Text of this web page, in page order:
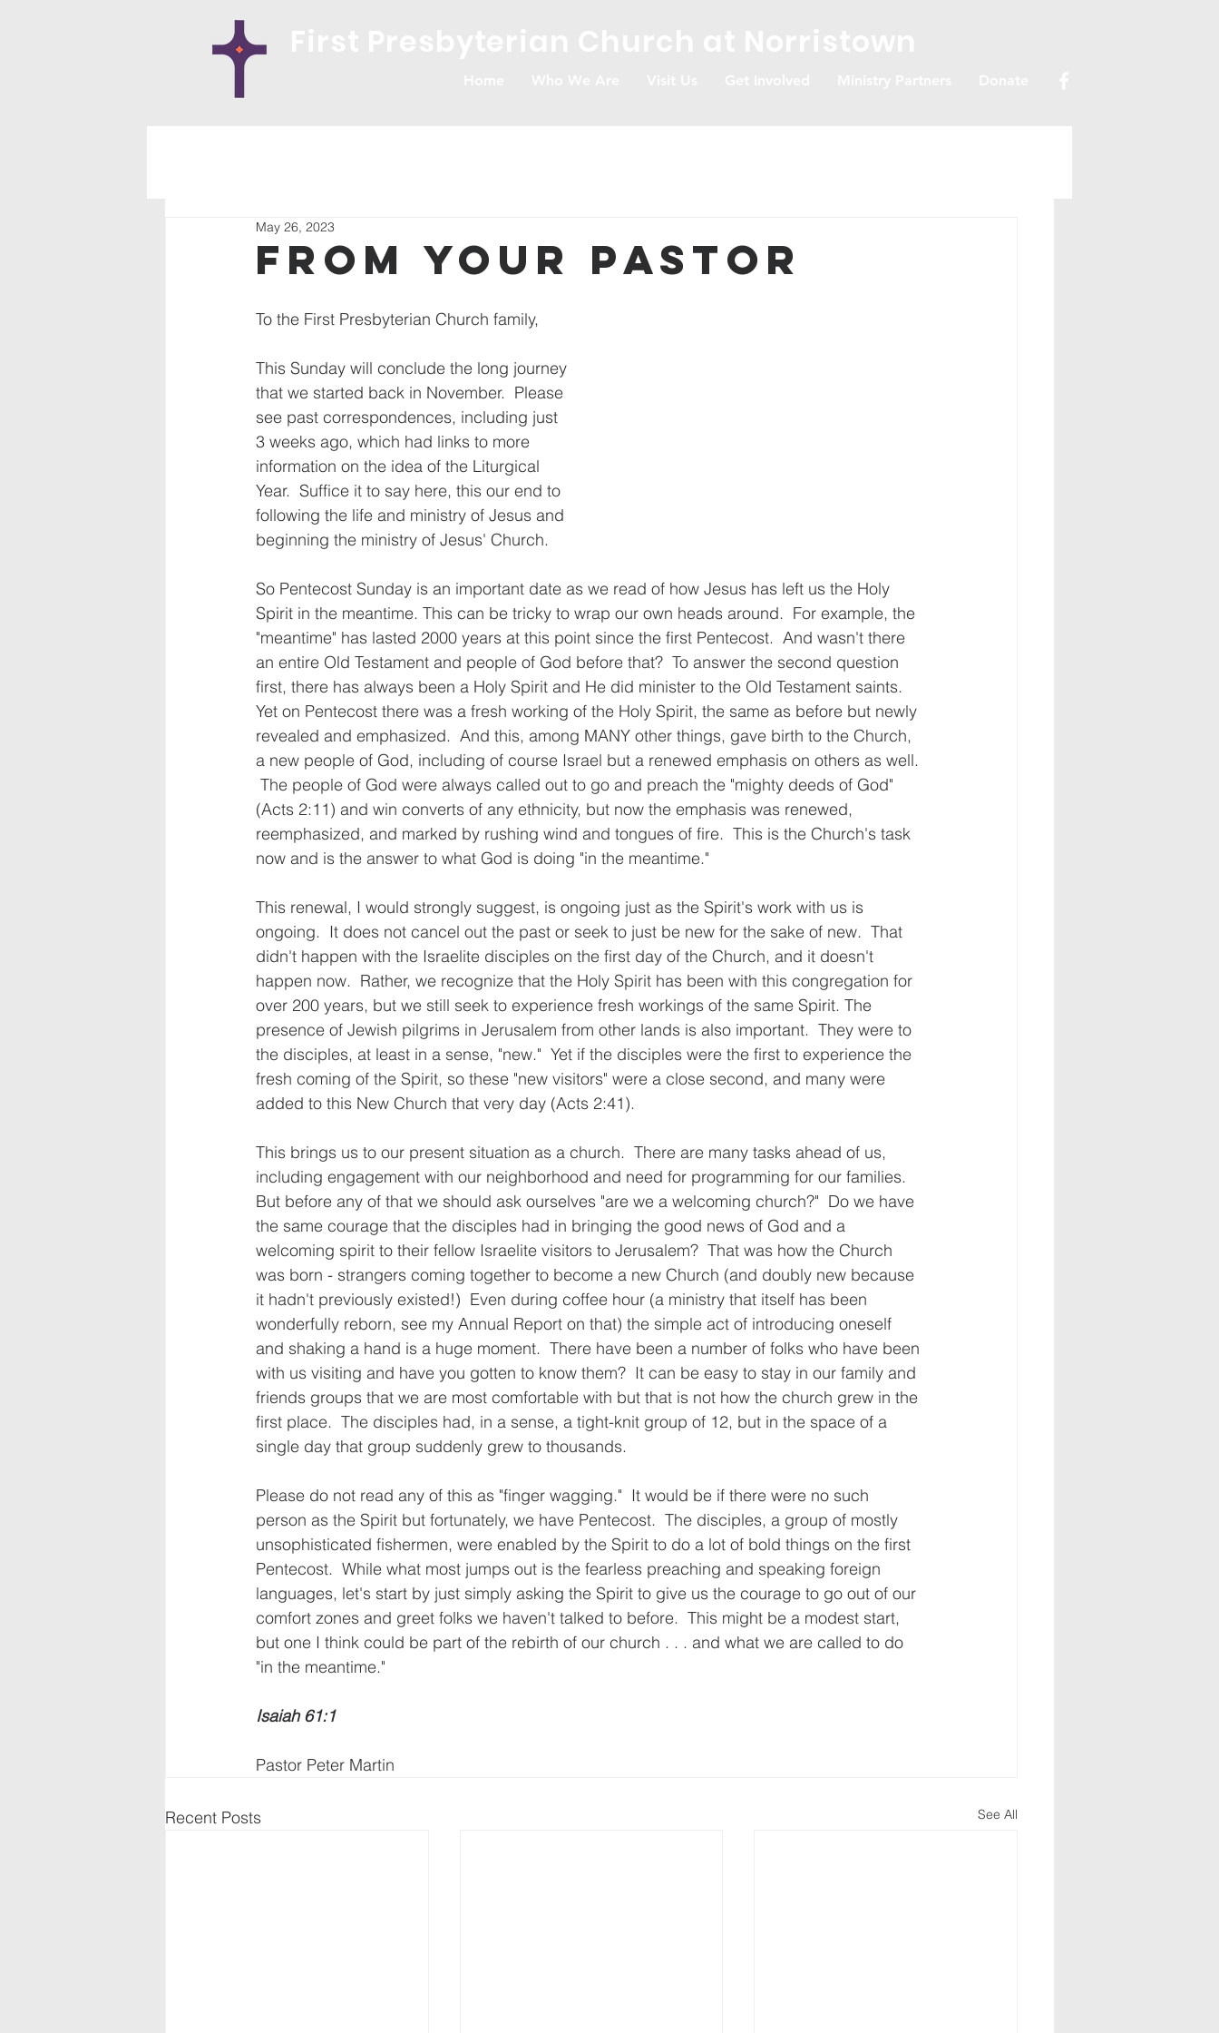
From Your Pastor
May 26, 2023
To the First Presbyterian Church family,
This Sunday will conclude the long journey
that we started back in November.  Please
see past correspondences, including just
3 weeks ago, which had links to more
information on the idea of the Liturgical
Year.  Suffice it to say here, this our end to
following the life and ministry of Jesus and
beginning the ministry of Jesus' Church.
So Pentecost Sunday is an important date as we read of how Jesus has left us the Holy
Spirit in the meantime. This can be tricky to wrap our own heads around.  For example, the
"meantime" has lasted 2000 years at this point since the first Pentecost.  And wasn't there
an entire Old Testament and people of God before that?  To answer the second question
first, there has always been a Holy Spirit and He did minister to the Old Testament saints.
Yet on Pentecost there was a fresh working of the Holy Spirit, the same as before but newly
revealed and emphasized.  And this, among MANY other things, gave birth to the Church,
a new people of God, including of course Israel but a renewed emphasis on others as well.
The people of God were always called out to go and preach the "mighty deeds of God"
(Acts 2:11) and win converts of any ethnicity, but now the emphasis was renewed,
reemphasized, and marked by rushing wind and tongues of fire.  This is the Church's task
now and is the answer to what God is doing "in the meantime."
This renewal, I would strongly suggest, is ongoing just as the Spirit's work with us is
ongoing.  It does not cancel out the past or seek to just be new for the sake of new.  That
didn't happen with the Israelite disciples on the first day of the Church, and it doesn't
happen now.  Rather, we recognize that the Holy Spirit has been with this congregation for
over 200 years, but we still seek to experience fresh workings of the same Spirit. The
presence of Jewish pilgrims in Jerusalem from other lands is also important.  They were to
the disciples, at least in a sense, "new."  Yet if the disciples were the first to experience the
fresh coming of the Spirit, so these "new visitors" were a close second, and many were
added to this New Church that very day (Acts 2:41).
This brings us to our present situation as a church.  There are many tasks ahead of us,
including engagement with our neighborhood and need for programming for our families.
But before any of that we should ask ourselves "are we a welcoming church?"  Do we have
the same courage that the disciples had in bringing the good news of God and a
welcoming spirit to their fellow Israelite visitors to Jerusalem?  That was how the Church
was born - strangers coming together to become a new Church (and doubly new because
it hadn't previously existed!)  Even during coffee hour (a ministry that itself has been
wonderfully reborn, see my Annual Report on that) the simple act of introducing oneself
and shaking a hand is a huge moment.  There have been a number of folks who have been
with us visiting and have you gotten to know them?  It can be easy to stay in our family and
friends groups that we are most comfortable with but that is not how the church grew in the
first place.  The disciples had, in a sense, a tight-knit group of 12, but in the space of a
single day that group suddenly grew to thousands.
Please do not read any of this as "finger wagging."  It would be if there were no such
person as the Spirit but fortunately, we have Pentecost.  The disciples, a group of mostly
unsophisticated fishermen, were enabled by the Spirit to do a lot of bold things on the first
Pentecost.  While what most jumps out is the fearless preaching and speaking foreign
languages, let's start by just simply asking the Spirit to give us the courage to go out of our
comfort zones and greet folks we haven't talked to before.  This might be a modest start,
but one I think could be part of the rebirth of our church . . . and what we are called to do
"in the meantime."
Isaiah 61:1
Pastor Peter Martin
Recent Posts See All